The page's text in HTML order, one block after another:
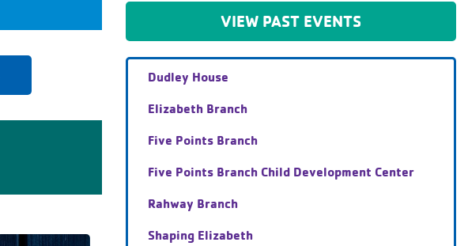
VIEW PAST EVENTS
Dudley House
Elizabeth Branch
Five Points Branch
Five Points Branch Child Development Center
Rahway Branch
Shaping Elizabeth